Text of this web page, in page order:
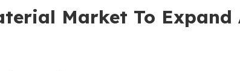
Market To Expand